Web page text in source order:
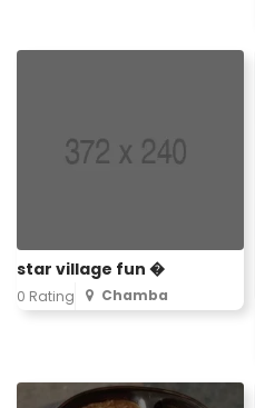
star village fun �
0 Rating Chamba